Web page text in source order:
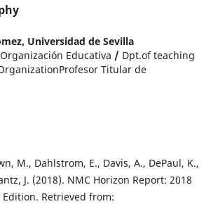
Universidad de Sevilla
Educativa / Dpt.of teaching
Titular de
M., Dahlstrom, E., Davis, A., DePaul, K.,
J. (2018). NMC Horizon Report: 2018
Retrieved from: